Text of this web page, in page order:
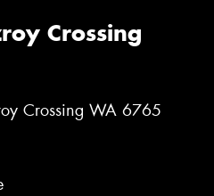
Crossing
Crossing WA 6765